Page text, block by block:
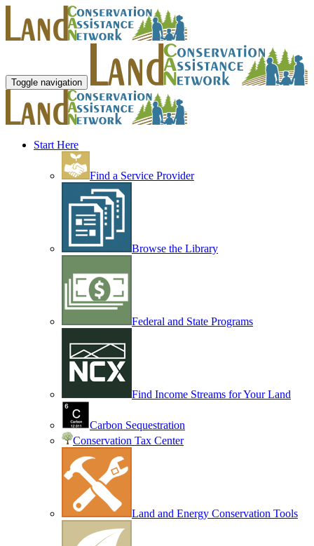
Toggle navigation
Start Here
Find a Service Provider
Browse the Library
Federal and State Programs
Find Income Streams for Your Land
Carbon Sequestration
Conservation Tax Center
Land and Energy Conservation Tools